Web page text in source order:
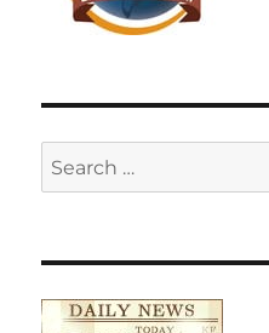
Search
for: